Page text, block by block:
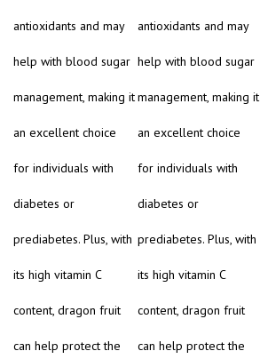
antioxidants and may
help with blood sugar
management, making it
an excellent choice
for individuals with
diabetes or
prediabetes. Plus, with
its high vitamin C
content, dragon fruit
can help protect the
antioxidants and may
help with blood sugar
management, making it
an excellent choice
for individuals with
diabetes or
prediabetes. Plus, with
its high vitamin C
content, dragon fruit
can help protect the